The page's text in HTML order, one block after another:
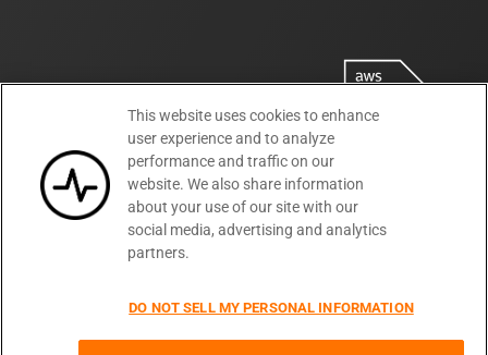
Privacy Security PSA
DPA
Cookie Preferences
©
This website uses cookies to enhance
user experience and to analyze
performance and traffic on our
website. We also share information
about your use of our site with our
social media, advertising and analytics
partners.
DO NOT SELL MY PERSONAL INFORMATION